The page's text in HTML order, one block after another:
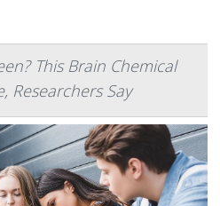
This Brain Chemical
Researchers Say